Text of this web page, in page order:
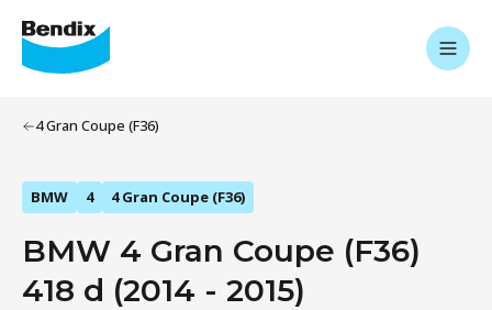
4 Gran Coupe (F36)
BMW 4 4 Gran Coupe (F36)
BMW 4 Gran Coupe (F36)
418 d (2014 - 2015)